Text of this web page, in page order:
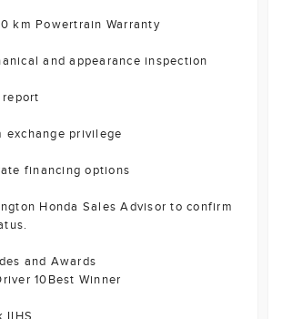
km Powertrain Warranty
and appearance inspection
exchange privilege
financing options
Honda Sales Advisor to confirm
and Awards
10Best Winner